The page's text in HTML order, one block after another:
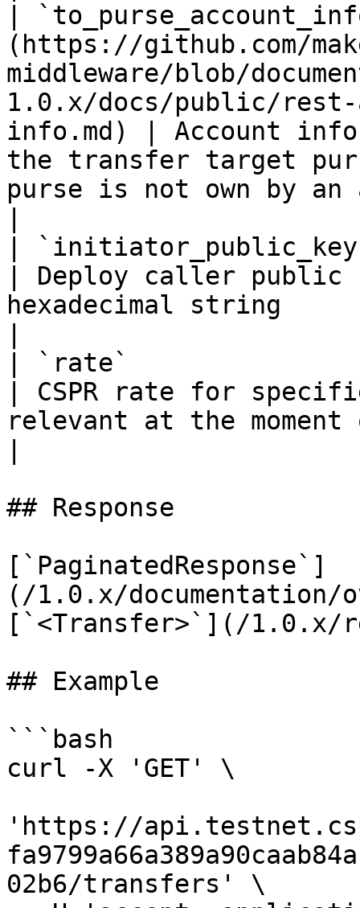
|
(https://github.com/
middleware/blob/
1.0.x/docs/public/
info.md) | Account
the transfer target
purse is not own by an
|
| Deploy caller public
hexadecimal string
| `rate`
| CSPR rate for
relevant at the
## Response
[`PaginatedResponse`]
(/1.0.x/documentation/
[`<Transfer>`](/1.0.x/
## Example
```bash
curl -X 'GET' \
'https://
02b6/transfers' \